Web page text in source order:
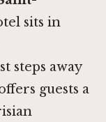
sits in
steps away
guests a